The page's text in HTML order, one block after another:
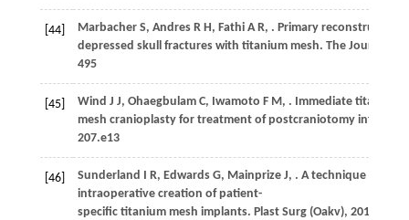
[44] MarbacherS, AndresR H , FathiA R, . Primary reconstruction
depressed skull fractures with titanium mesh. The Journal of
495
[45] Wind J J, OhaegbulamC, Iwamoto F M , . Immediate titanium
mesh cranioplasty for treatment of postcraniotomy
207.e13
[46] Sunderland I R, EdwardsG, MainprizeJ, . A technique for
intraoperative creation of patient-
specific titanium mesh implants. Plast Surg (Oakv), 2015